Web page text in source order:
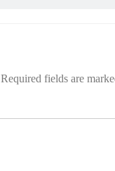
Required fields are